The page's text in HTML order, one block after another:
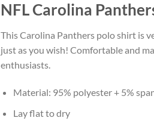
NFL Carolina
This Carolina Panthers polo shirt is
just as you wish! Comfortable and
enthusiasts.
Material: 95% polyester + 5%
Lay flat to dry